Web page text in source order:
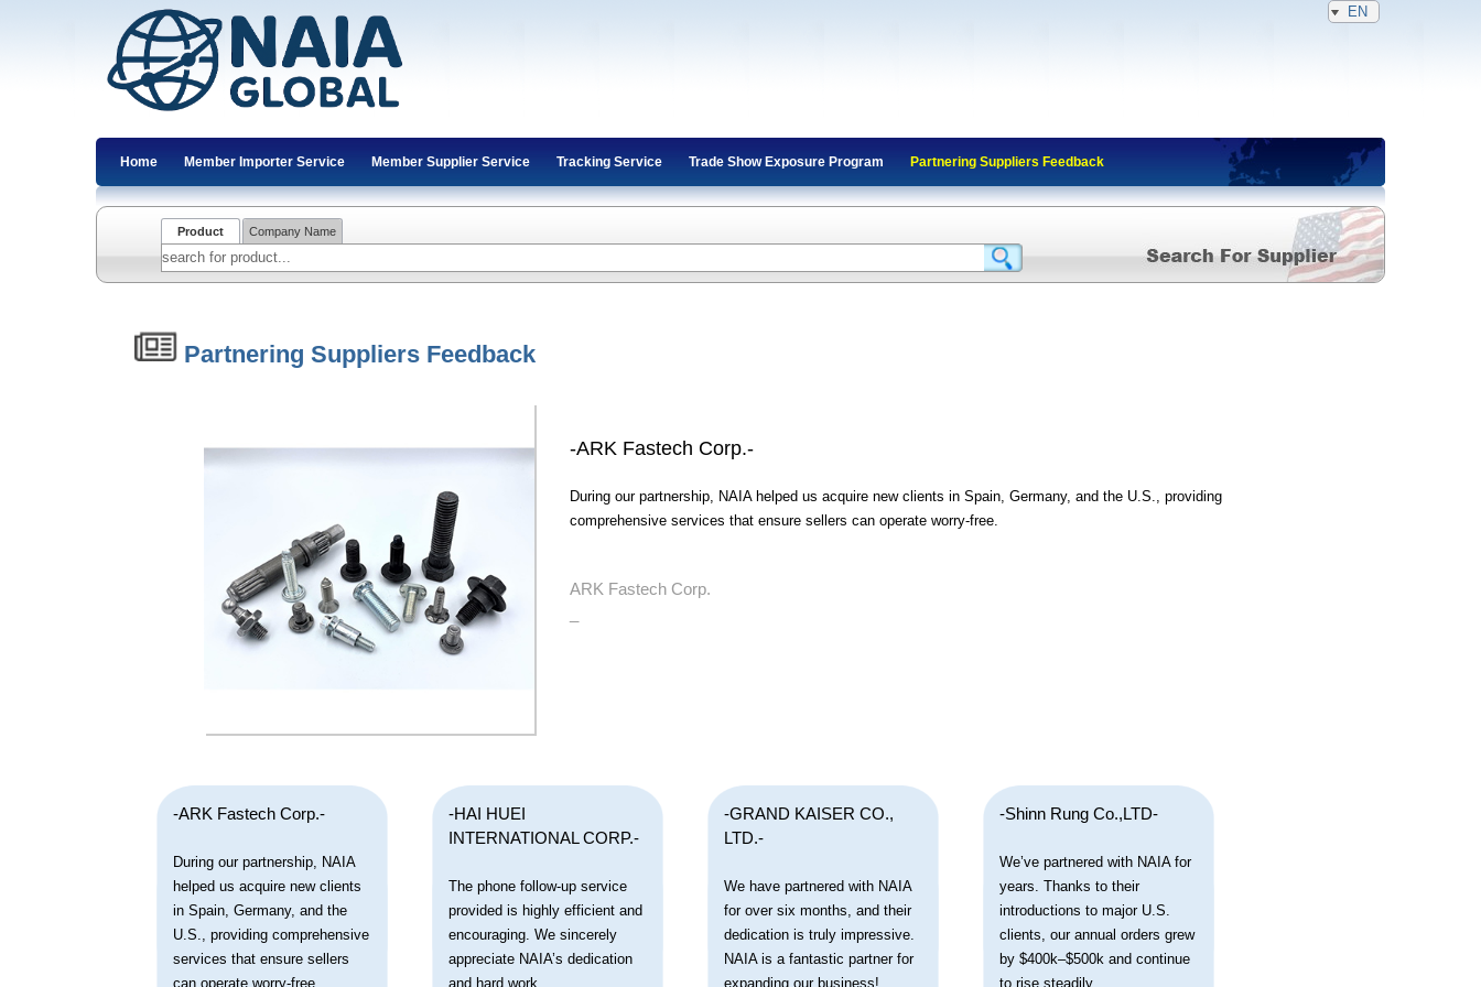
EN
Home Member Importer Service Member Supplier Service Tracking Service Trade Show Exposure Program Partnering Suppliers Feedback
Product Company Name
Partnering Suppliers Feedback
-ARK Fastech Corp.-
During our partnership, NAIA helped us acquire new clients in Spain, Germany, and the U.S., providing
comprehensive services that ensure sellers can operate worry-free.
ARK Fastech Corp.
-ARK Fastech Corp.-
During our partnership, NAIA
helped us acquire new clients
in Spain, Germany, and the
U.S., providing comprehensive
services that ensure sellers
can operate worry-free.
-HAI HUEI
INTERNATIONAL CORP.-
The phone follow-up service
provided is highly efficient and
encouraging. We sincerely
appreciate NAIA’s dedication
and hard work.
-GRAND KAISER CO.,
LTD.-
We have partnered with NAIA
for over six months, and their
dedication is truly impressive.
NAIA is a fantastic partner for
expanding our business!
-Shinn Rung Co.,LTD-
We’ve partnered with NAIA for
years. Thanks to their
introductions to major U.S.
clients, our annual orders grew
by $400k–$500k and continue
to rise steadily.